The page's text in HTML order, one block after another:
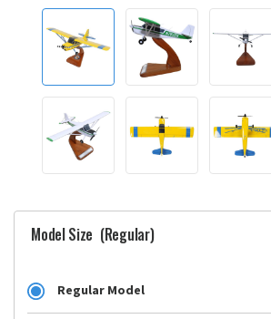
Model Size (Regular)
Regular Model